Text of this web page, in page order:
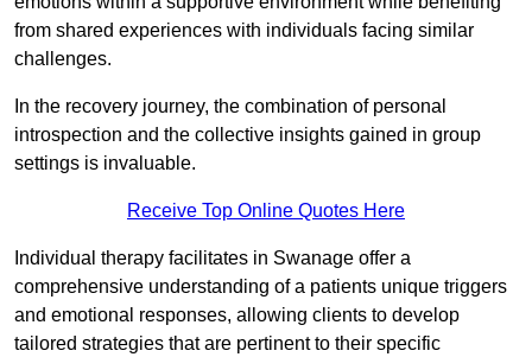
from shared experiences with individuals facing similar
challenges.
In the recovery journey, the combination of personal
introspection and the collective insights gained in group
settings is invaluable.
Receive Top Online Quotes Here
Individual therapy facilitates in Swanage offer a
comprehensive understanding of a patients unique triggers
and emotional responses, allowing clients to develop
tailored strategies that are pertinent to their specific